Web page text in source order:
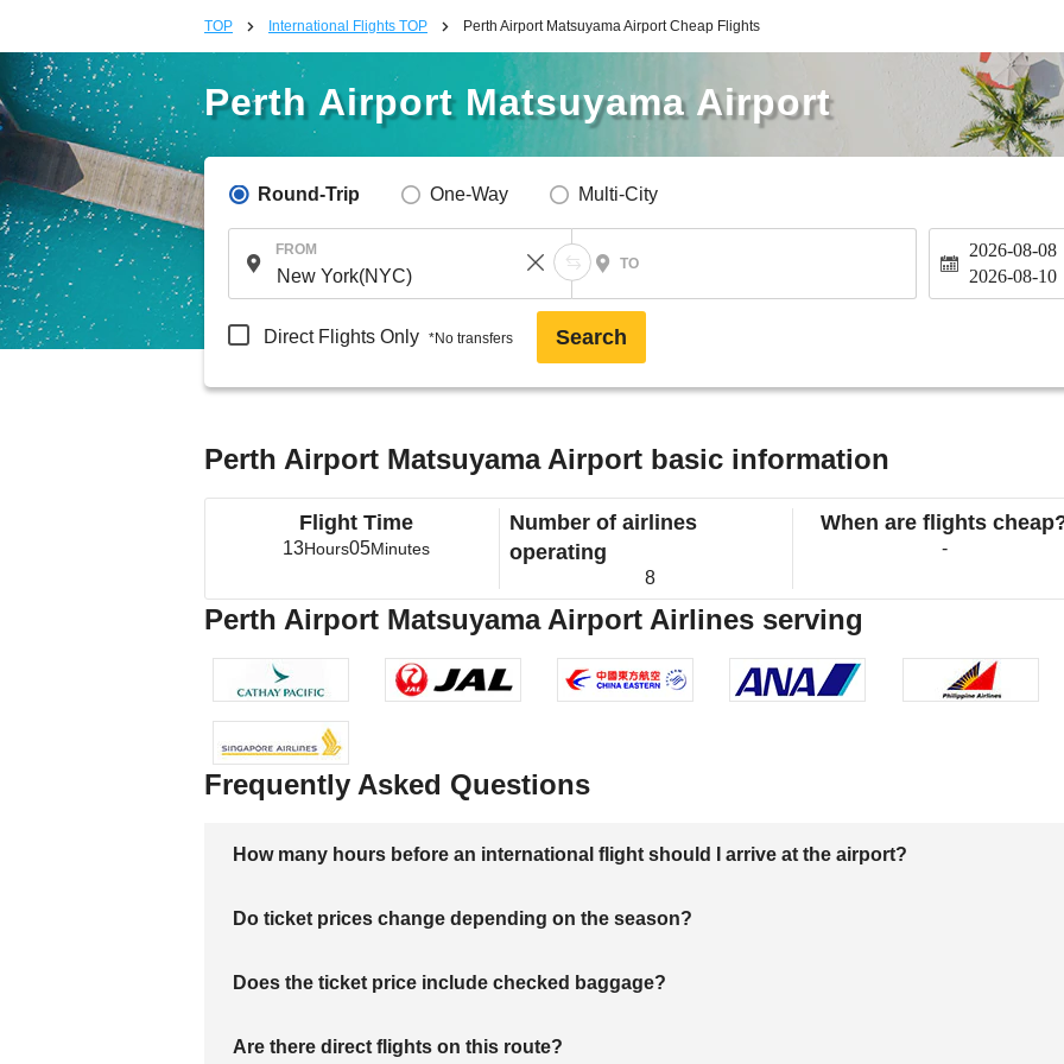
TOP International Flights TOP Perth Airport Matsuyama Airport Cheap Flights
Perth Airport Matsuyama Airport
Round-Trip One-Way Multi-City
FROM
TO
2026-08-08
2026-08-10
Direct Flights Only *No transfers Search
Perth Airport Matsuyama Airport basic information
Flight Time
13Hours05Minutes
Number of airlines
operating
8
When are flights
-
Perth Airport Matsuyama Airport Airlines serving
Frequently Asked Questions
How many hours before an international flight should I arrive at the airport?
Do ticket prices change depending on the season?
Does the ticket price include checked baggage?
Are there direct flights on this route?